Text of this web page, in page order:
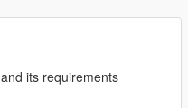
and its requirements